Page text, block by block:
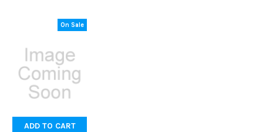
On Sale
ADD TO CART